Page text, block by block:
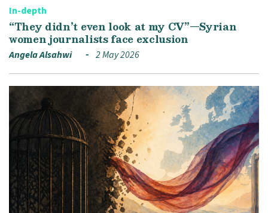
In-depth
“They didn’t even look at my CV”—Syrian
women journalists face exclusion
Angela Alsahwi 2 May 2026